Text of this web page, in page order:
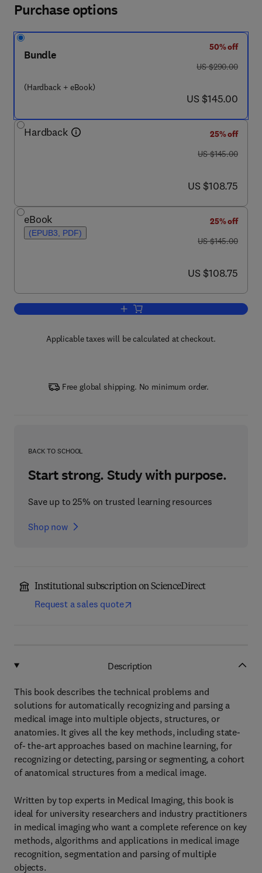
Purchase options
Bundle
(Hardback + eBook)
50% off
was US $290.00
US $290.00
now US $145.00
US $145.00
Hardback
25% off
was US $145.00
US $145.00
now US $108.75
US $108.75
eBook
(EPUB3, PDF)
25% off
was US $145.00
US $145.00
now US $108.75
US $108.75
Add to cart, Medical Image
Applicable taxes will be calculated at checkout.
Free global shipping. No minimum order.
BACK TO SCHOOL
Start strong. Study with purpose.
Save up to 25% on trusted learning resources
Shop now
Institutional subscription on ScienceDirect
Request a sales quote
Description
This book describes the technical problems and
solutions for automatically recognizing and parsing a
medical image into multiple objects, structures, or
anatomies. It gives all the key methods, including state-
of- the-art approaches based on machine learning, for
recognizing or detecting, parsing or segmenting, a cohort
of anatomical structures from a medical image.
Written by top experts in Medical Imaging, this book is
ideal for university researchers and industry practitioners
in medical imaging who want a complete reference on key
methods, algorithms and applications in medical image
recognition, segmentation and parsing of multiple
objects.